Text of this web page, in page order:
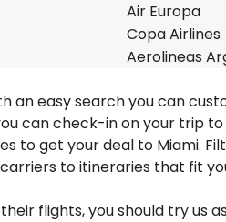
Air Europa
Copa Airlines
Aerolineas
an easy search you can
can check-in on your trip to
to get your deal to Miami.
to itineraries that fit
flights, you should try us